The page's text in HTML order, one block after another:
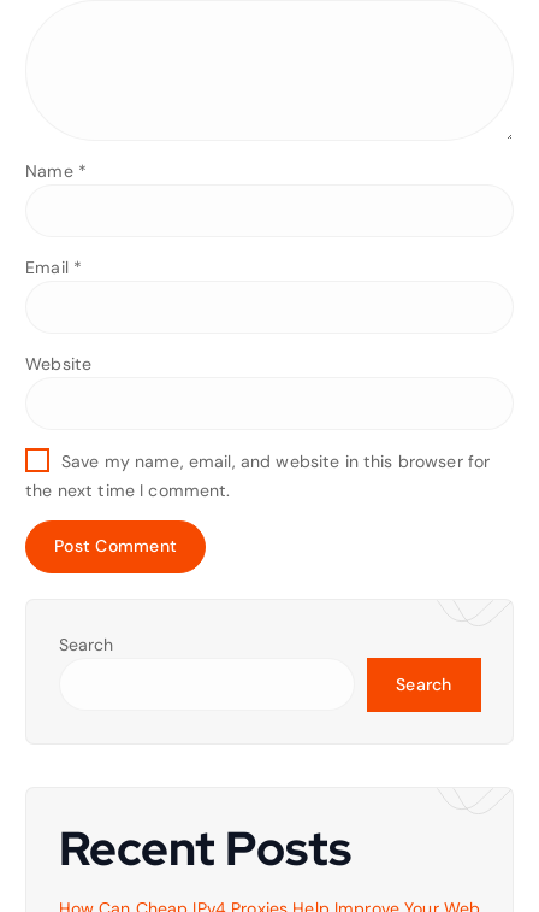
Name *
Email *
Website
Save my name, email, and website in this browser for
the next time I comment.
Search
Search
Recent Posts